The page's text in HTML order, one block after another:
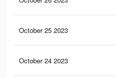
October 25 2023
October 24 2023